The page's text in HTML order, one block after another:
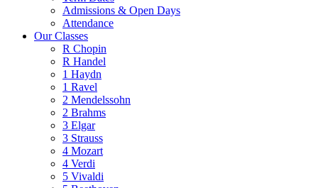
Admissions & Open Days
Attendance
Our Classes
R Chopin
R Handel
1 Haydn
1 Ravel
2 Mendelssohn
2 Brahms
3 Elgar
3 Strauss
4 Mozart
4 Verdi
5 Vivaldi